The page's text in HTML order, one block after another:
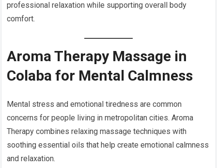
professional relaxation while supporting overall body
comfort.
Aroma Therapy Massage in
Colaba for Mental Calmness
Mental stress and emotional tiredness are common
concerns for people living in metropolitan cities. Aroma
Therapy combines relaxing massage techniques with
soothing essential oils that help create emotional calmness
and relaxation.